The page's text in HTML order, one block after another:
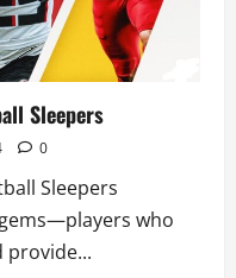
Sleepers
0
Sleepers
who